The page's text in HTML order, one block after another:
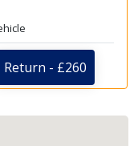
Return - £260